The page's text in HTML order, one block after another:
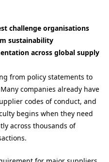
challenge organisations
sustainability
across global supply
from policy statements to
companies already have
codes of conduct, and
begins when they need
across thousands of